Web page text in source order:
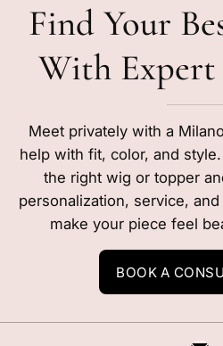
Find Your
With Expert
Meet privately with a
help with fit, color, and
the right wig or topper
personalization, service,
make your piece feel
BOOK A